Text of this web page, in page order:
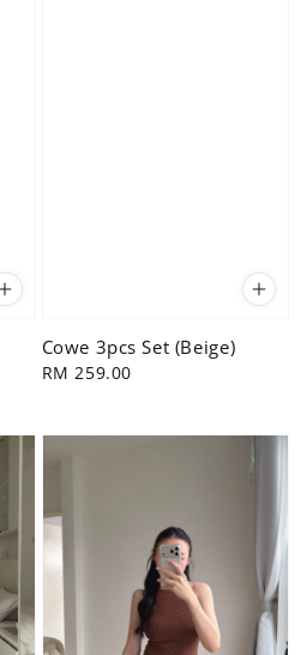
Cowe 3pcs Set (Beige)
Regular
RM 259.00